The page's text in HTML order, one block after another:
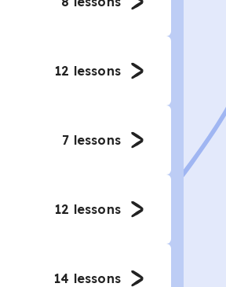
12 lessons
7 lessons
12 lessons
14 lessons